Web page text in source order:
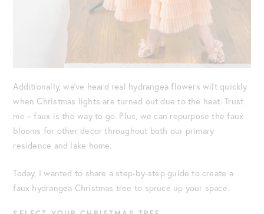
Additionally, we’ve heard real hydrangea flowers wilt quickly
when Christmas lights are turned out due to the heat. Trust
me – faux is the way to go. Plus, we can repurpose the faux
blooms for other decor throughout both our primary
residence and lake home.
Today, I wanted to share a step-by-step guide to create a
faux hydrangea Christmas tree to spruce up your space.